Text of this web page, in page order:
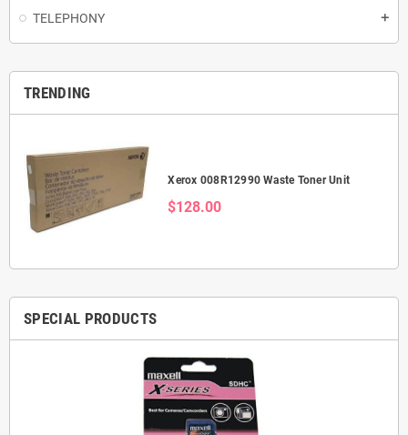
TELEPHONY add
TRENDING
Xerox 008R12990 Waste Toner Unit
$128.00
SPECIAL PRODUCTS